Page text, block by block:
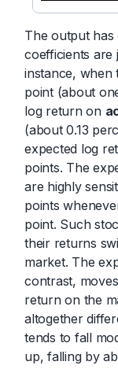
The output
coefficients are
instance, when
point (about
log return on
(about 0.13
expected log
points. The
are highly
points
point. Such
their returns
market. The
contrast,
return on the
altogether
tends to fall
up, falling by